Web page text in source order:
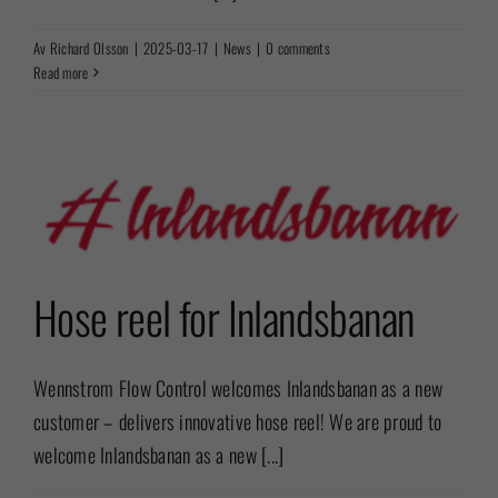
Av Richard Olsson | 2025-03-17 | News | 0 comments
Read more
Hose reel for Inlandsbanan
Wennstrom Flow Control welcomes Inlandsbanan as a new
customer – delivers innovative hose reel! We are proud to
welcome Inlandsbanan as a new [...]